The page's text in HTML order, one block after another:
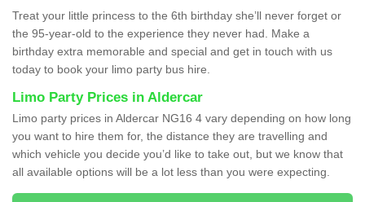
Treat your little princess to the 6th birthday she’ll never forget or
the 95-year-old to the experience they never had. Make a
birthday extra memorable and special and get in touch with us
today to book your limo party bus hire.
Limo Party Prices in Aldercar
Limo party prices in Aldercar NG16 4 vary depending on how long
you want to hire them for, the distance they are travelling and
which vehicle you decide you’d like to take out, but we know that
all available options will be a lot less than you were expecting.